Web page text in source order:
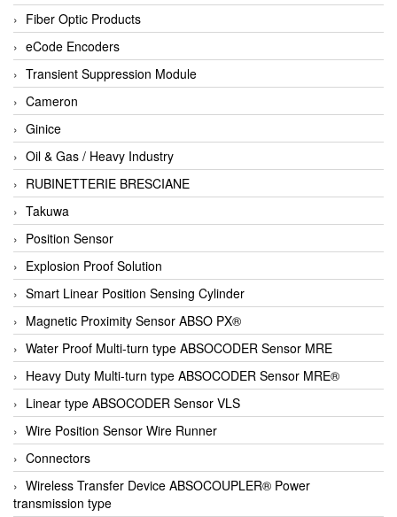
Fiber Optic Products
eCode Encoders
Transient Suppression Module
Cameron
Ginice
Oil & Gas / Heavy Industry
RUBINETTERIE BRESCIANE
Takuwa
Position Sensor
Explosion Proof Solution
Smart Linear Position Sensing Cylinder
Magnetic Proximity Sensor ABSO PX®
Water Proof Multi-turn type ABSOCODER Sensor MRE
Heavy Duty Multi-turn type ABSOCODER Sensor MRE®
Linear type ABSOCODER Sensor VLS
Wire Position Sensor Wire Runner
Connectors
Wireless Transfer Device ABSOCOUPLER® Power
transmission type